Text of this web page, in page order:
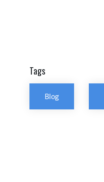
Tags
Blog